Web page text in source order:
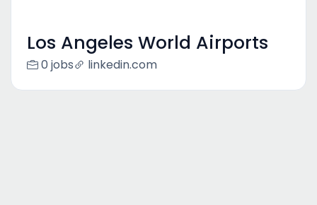
Los Angeles World Airports
0 jobs linkedin.com